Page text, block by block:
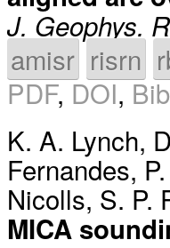
J. Geophys.
amisr risrn
PDF,DOI,
K. A. Lynch,
Fernandes,
Nicolls, S. P.
MICA